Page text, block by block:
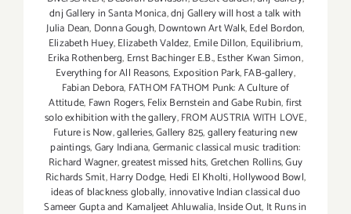
dnj Gallery in Santa Monica,dnj Gallery will host a talk with
Julia Dean, Donna Gough,Downtown Art Walk,Edel Bordon,
Elizabeth Huey,Elizabeth Valdez, Emile Dillon, Equilibrium,
Erika Rothenberg, Ernst Bachinger E.B.,Esther Kwan Simon,
Everything for All Reasons, Exposition Park,FAB-gallery,
Fabian Debora, FATHOM FATHOM Punk: A Culture of
Attitude, Fawn Rogers,Felix Bernstein and Gabe Rubin,first
solo exhibition with the gallery,FROM AUSTRIA WITH LOVE,
Future is Now,galleries,Gallery 825,gallery featuring new
paintings,Gary Indiana,Germanic classical music tradition:
Richard Wagner,greatest missed hits,Gretchen Rollins,Guy
Richards Smit,Harry Dodge, Hedi El Kholti,Hollywood Bowl,
ideas of blackness globally,innovative Indian classical duo
Sameer Gupta and Kamaljeet Ahluwalia,Inside Out, It Runs in